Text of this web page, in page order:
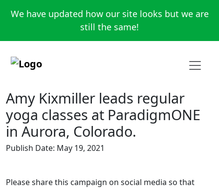
We have updated how our site looks but we are
still the same!
Amy Kixmiller leads regular
yoga classes at ParadigmONE
in Aurora, Colorado.
Publish Date: May 19, 2021
Please share this campaign on social media so that